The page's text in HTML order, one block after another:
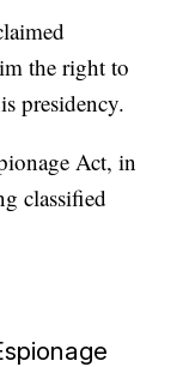
the right to
presidency.
Act, in
classified